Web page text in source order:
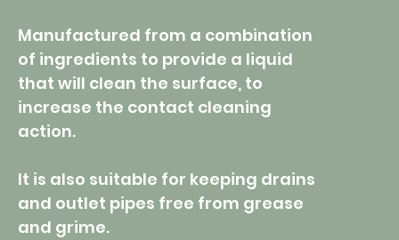
Manufactured from a combination
of ingredients to provide a liquid
that will clean the surface, to
increase the contact cleaning
action.
It is also suitable for keeping drains
and outlet pipes free from grease
and grime.